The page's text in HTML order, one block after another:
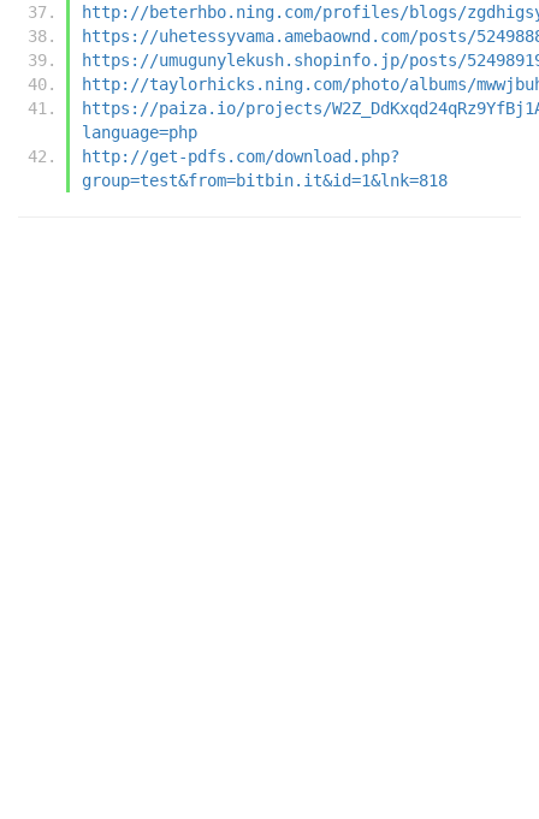
http://beterhbo.ning.com/profiles/blogs/
https://uhetessyvama.amebaownd.com/posts/
https://umugunylekush.shopinfo.jp/posts/
http://taylorhicks.ning.com/photo/albums/
https://paiza.io/projects/
language=php
http://get-pdfs.com/download.php?
group=test&from=bitbin.it&id=1&lnk=818